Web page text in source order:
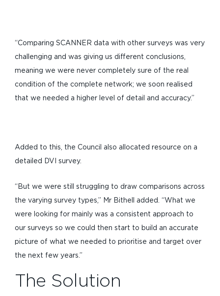
“Comparing SCANNER data with other surveys was very
challenging and was giving us different conclusions,
meaning we were never completely sure of the real
condition of the complete network; we soon realised
that we needed a higher level of detail and accuracy.”
Added to this, the Council also allocated resource on a
detailed DVI survey.
“But we were still struggling to draw comparisons across
the varying survey types,” Mr Bithell added. “What we
were looking for mainly was a consistent approach to
our surveys so we could then start to build an accurate
picture of what we needed to prioritise and target over
the next few years.”
The Solution